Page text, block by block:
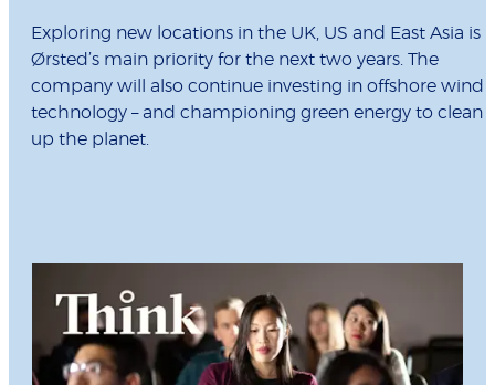
Exploring new locations in the UK, US and East Asia is
Ørsted’s main priority for the next two years. The
company will also continue investing in offshore wind
technology – and championing green energy to clean
up the planet.